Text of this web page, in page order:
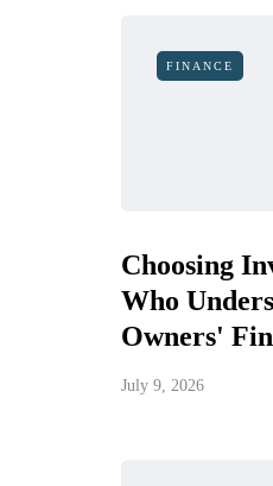
FINANCE
Choosing
Who
Owners'
July 9, 2026